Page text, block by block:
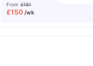
From £161
£150 /wk